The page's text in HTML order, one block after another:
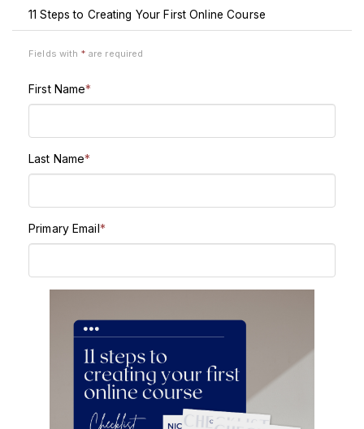
11 Steps to Creating Your First Online Course
Fields with * are required
First Name*
Last Name*
Primary Email*